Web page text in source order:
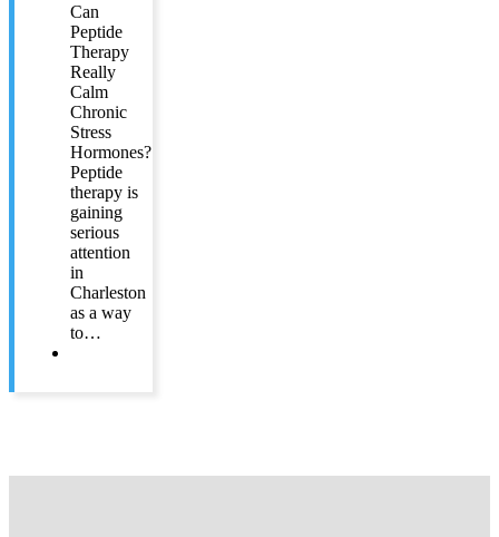
Can
Peptide
Therapy
Really
Calm
Chronic
Stress
Hormones?
Peptide
therapy is
gaining
serious
attention
in
Charleston
as a way
to…